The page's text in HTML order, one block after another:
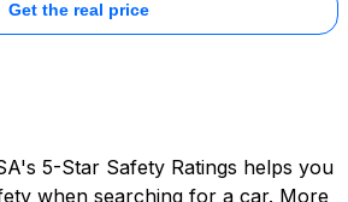
Get the real price
5-Star Safety Ratings helps you
when searching for a car. More